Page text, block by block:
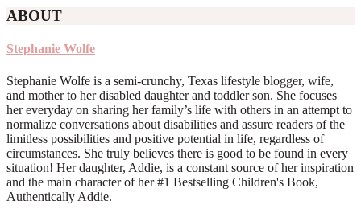
ABOUT
Stephanie Wolfe
Stephanie Wolfe is a semi-crunchy, Texas lifestyle blogger, wife,
and mother to her disabled daughter and toddler son. She focuses
her everyday on sharing her family’s life with others in an attempt to
normalize conversations about disabilities and assure readers of the
limitless possibilities and positive potential in life, regardless of
circumstances. She truly believes there is good to be found in every
situation! Her daughter, Addie, is a constant source of her inspiration
and the main character of her #1 Bestselling Children's Book,
Authentically Addie.